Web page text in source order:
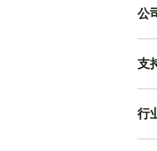
公
支
行